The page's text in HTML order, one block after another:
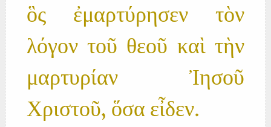
ὃς ἐμαρτύρησεν τὸν
λόγον τοῦ θεοῦ καὶ τὴν
μαρτυρίαν Ἰησοῦ
Χριστοῦ, ὅσα εἶδεν.